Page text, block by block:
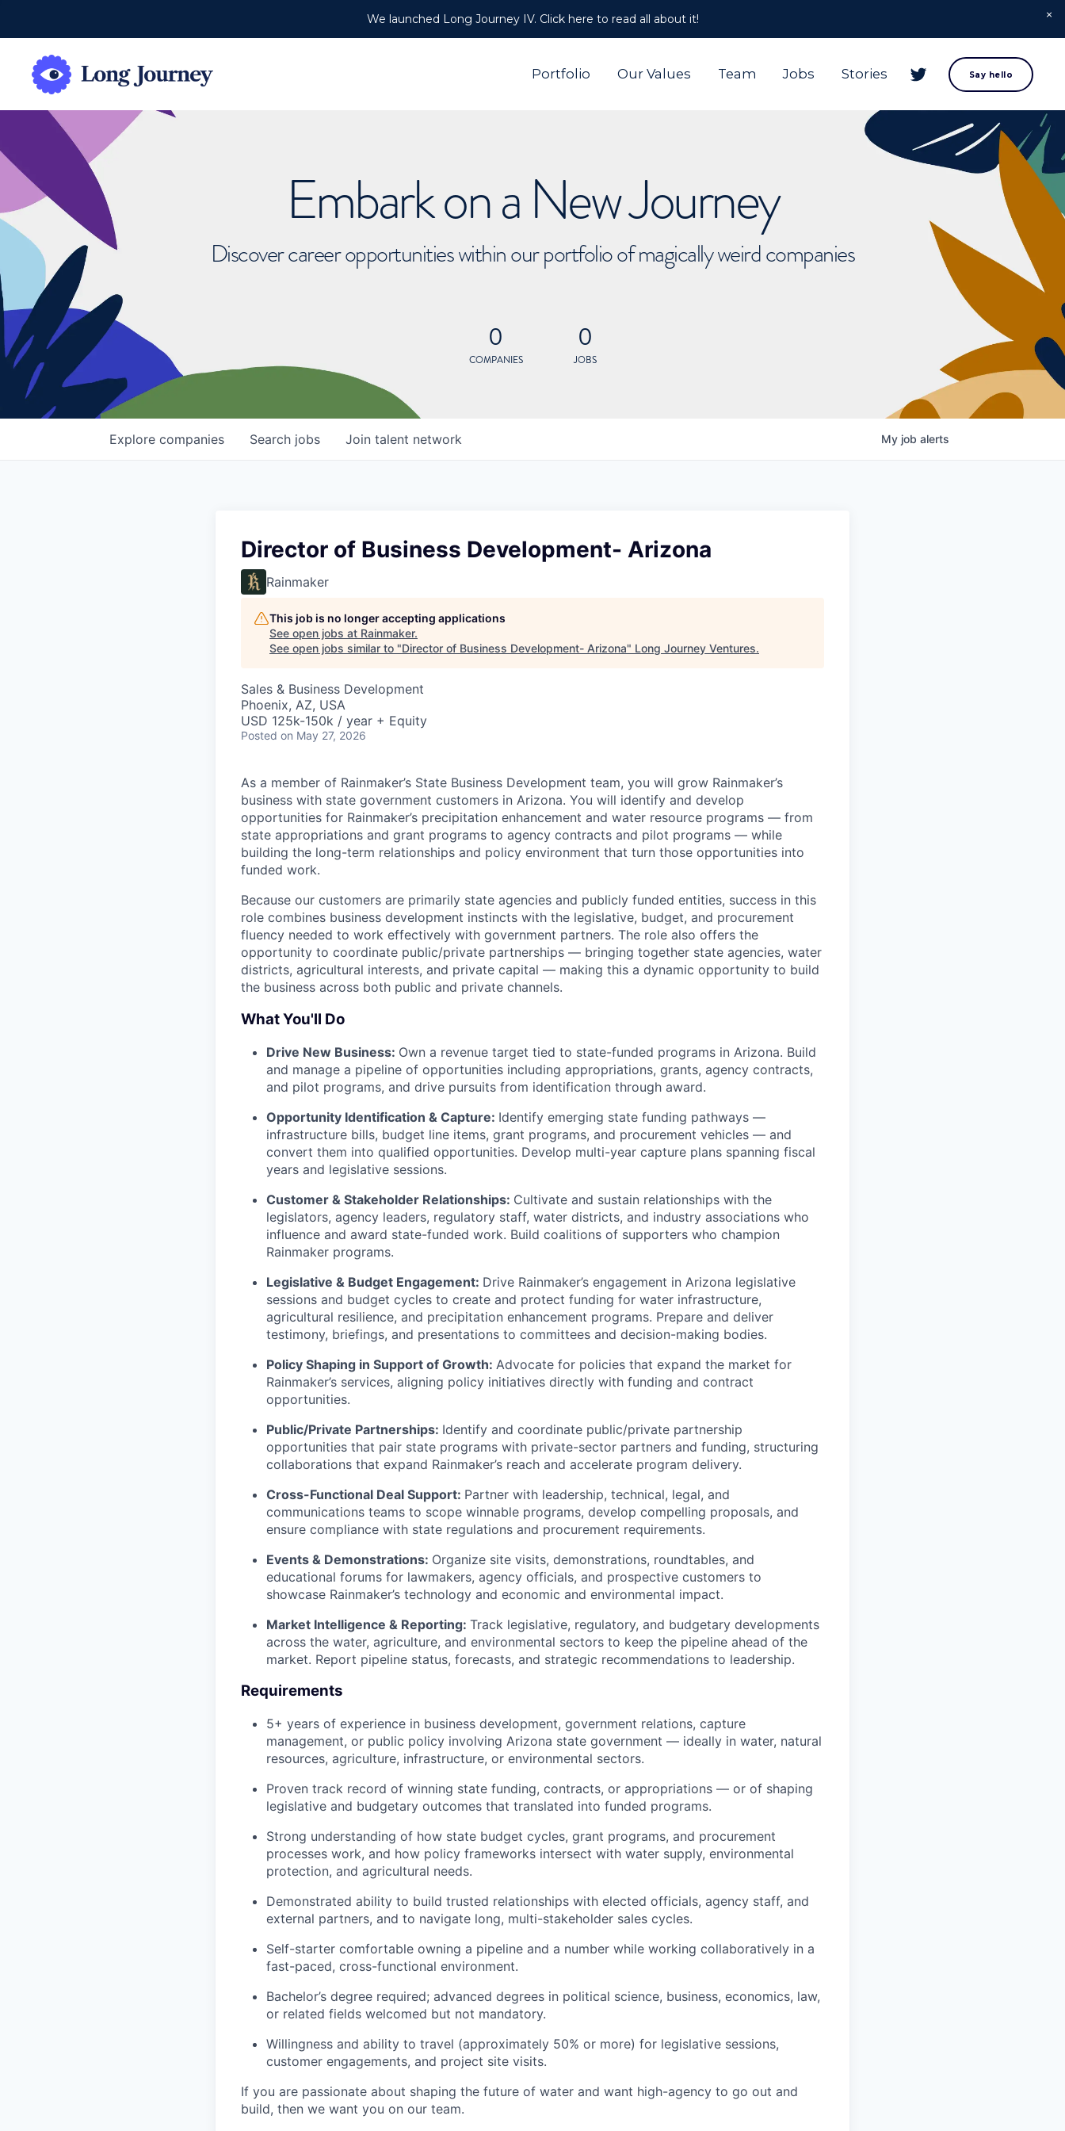
We launched Long Journey IV. Click here to read all about it!
Portfolio Our Values Team Jobs Stories Say hello
Embark on a New Journey
Discover career opportunities within our portfolio of magically weird companies
0
COMPANIES
0
JOBS
Search jobs
Explore companies Join talent network My job alerts
Director of Business Development- Arizona
Rainmaker
This job is no longer accepting applications
See open jobs at Rainmaker.
See open jobs similar to "Director of Business Development- Arizona" Long Journey Ventures.
Sales & Business Development
Phoenix, AZ, USA
USD 125k-150k / year + Equity
Posted on May 27, 2026
As a member of Rainmaker’s State Business Development team, you will grow Rainmaker’s
business with state government customers in Arizona. You will identify and develop
opportunities for Rainmaker’s precipitation enhancement and water resource programs — from
state appropriations and grant programs to agency contracts and pilot programs — while
building the long-term relationships and policy environment that turn those opportunities into
funded work.
Because our customers are primarily state agencies and publicly funded entities, success in this
role combines business development instincts with the legislative, budget, and procurement
fluency needed to work effectively with government partners. The role also offers the
opportunity to coordinate public/private partnerships — bringing together state agencies, water
districts, agricultural interests, and private capital — making this a dynamic opportunity to build
the business across both public and private channels.
What You'll Do
Drive New Business: Own a revenue target tied to state-funded programs in Arizona. Build
and manage a pipeline of opportunities including appropriations, grants, agency contracts,
and pilot programs, and drive pursuits from identification through award.
Opportunity Identification & Capture: Identify emerging state funding pathways —
infrastructure bills, budget line items, grant programs, and procurement vehicles — and
convert them into qualified opportunities. Develop multi-year capture plans spanning fiscal
years and legislative sessions.
Customer & Stakeholder Relationships: Cultivate and sustain relationships with the
legislators, agency leaders, regulatory staff, water districts, and industry associations who
influence and award state-funded work. Build coalitions of supporters who champion
Rainmaker programs.
Legislative & Budget Engagement: Drive Rainmaker’s engagement in Arizona legislative
sessions and budget cycles to create and protect funding for water infrastructure,
agricultural resilience, and precipitation enhancement programs. Prepare and deliver
testimony, briefings, and presentations to committees and decision-making bodies.
Policy Shaping in Support of Growth: Advocate for policies that expand the market for
Rainmaker’s services, aligning policy initiatives directly with funding and contract
opportunities.
Public/Private Partnerships: Identify and coordinate public/private partnership
opportunities that pair state programs with private-sector partners and funding, structuring
collaborations that expand Rainmaker’s reach and accelerate program delivery.
Cross-Functional Deal Support: Partner with leadership, technical, legal, and
communications teams to scope winnable programs, develop compelling proposals, and
ensure compliance with state regulations and procurement requirements.
Events & Demonstrations: Organize site visits, demonstrations, roundtables, and
educational forums for lawmakers, agency officials, and prospective customers to
showcase Rainmaker’s technology and economic and environmental impact.
Market Intelligence & Reporting: Track legislative, regulatory, and budgetary developments
across the water, agriculture, and environmental sectors to keep the pipeline ahead of the
market. Report pipeline status, forecasts, and strategic recommendations to leadership.
Requirements
5+ years of experience in business development, government relations, capture
management, or public policy involving Arizona state government — ideally in water, natural
resources, agriculture, infrastructure, or environmental sectors.
Proven track record of winning state funding, contracts, or appropriations — or of shaping
legislative and budgetary outcomes that translated into funded programs.
Strong understanding of how state budget cycles, grant programs, and procurement
processes work, and how policy frameworks intersect with water supply, environmental
protection, and agricultural needs.
Demonstrated ability to build trusted relationships with elected officials, agency staff, and
external partners, and to navigate long, multi-stakeholder sales cycles.
Self-starter comfortable owning a pipeline and a number while working collaboratively in a
fast-paced, cross-functional environment.
Bachelor’s degree required; advanced degrees in political science, business, economics, law,
or related fields welcomed but not mandatory.
Willingness and ability to travel (approximately 50% or more) for legislative sessions,
customer engagements, and project site visits.
If you are passionate about shaping the future of water and want high-agency to go out and
build, then we want you on our team.